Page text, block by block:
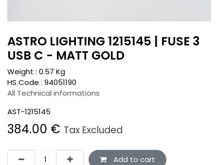
ASTRO LIGHTING 1215145 | FUSE 3
USB C - MATT GOLD
Weight : 0.57 Kg
HS Code : 94051190
All Technical informations
AST-1215145
384.00 € Tax Excluded
Add to cart